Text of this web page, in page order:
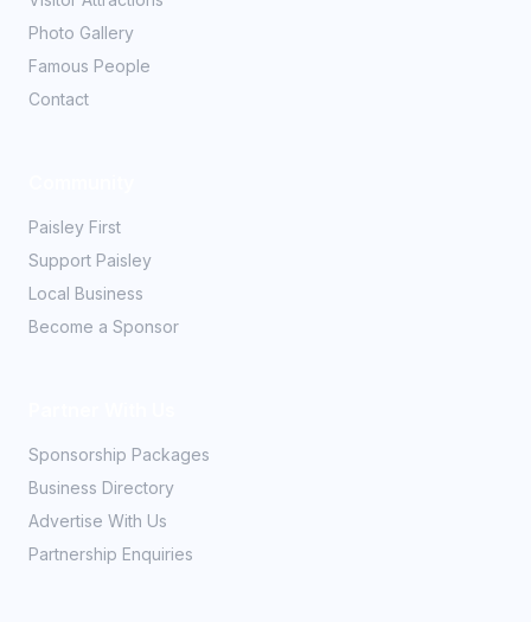
Photo Gallery
Famous People
Contact
Paisley First
Support Paisley
Local Business
Become a Sponsor
Sponsorship Packages
Business Directory
Advertise With Us
Partnership Enquiries